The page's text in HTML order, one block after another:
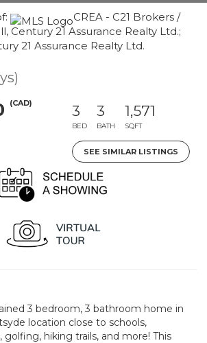
CREA - C21 Brokers /
Century 21 Assurance Realty Ltd.;
21 Assurance Realty Ltd.
(CAD) 3
BED
3
BATH
1,571
SQFT
SEE SIMILAR LISTINGS
3 bedroom, 3 bathroom home in
location close to schools,
golfing, hiking trails, and more! This